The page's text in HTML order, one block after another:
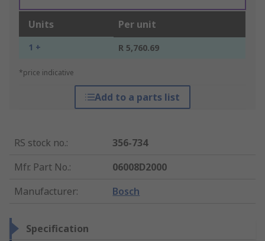
Units Per unit
1 + R 5,760.69
*price indicative
Add to a parts list
RS stock no.:
356-734
Mfr. Part No.:
06008D2000
Manufacturer: Bosch
Specification